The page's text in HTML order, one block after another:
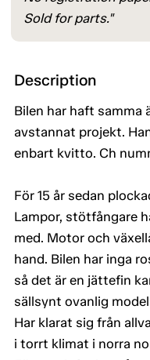
Sold for parts."
Description
Bilen har haft samma
avstannat projekt.
enbart kvitto. Ch
För 15 år sedan
Lampor, stötfångare
med. Motor och
hand. Bilen har inga
så det är en jättefin
sällsynt ovanlig
Har klarat sig från
i torrt klimat i norra